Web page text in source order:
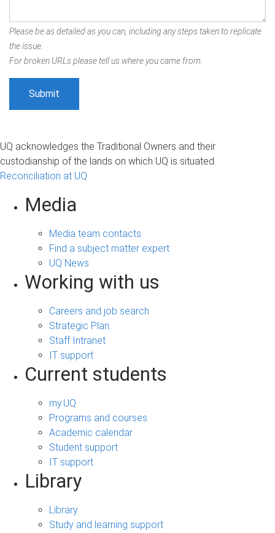
Please be as detailed as you can, including any steps taken to replicate
the issue.
For broken URLs please tell us where you came from.
UQ acknowledges the Traditional Owners and their
custodianship of the lands on which UQ is situated.
Reconciliation at UQ
Media
Media team contacts
Find a subject matter expert
UQ News
Working with us
Careers and job search
Strategic Plan
Staff Intranet
IT support
Current students
my.UQ
Programs and courses
Academic calendar
Student support
IT support
Library
Library
Study and learning support